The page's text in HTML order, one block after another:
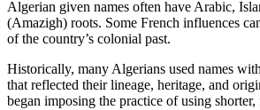
Algerian given names often have Arabic,
(Amazigh) roots. Some French influences
of the country’s colonial past.
Historically, many Algerians used names
that reflected their lineage, heritage, and
began imposing the practice of using